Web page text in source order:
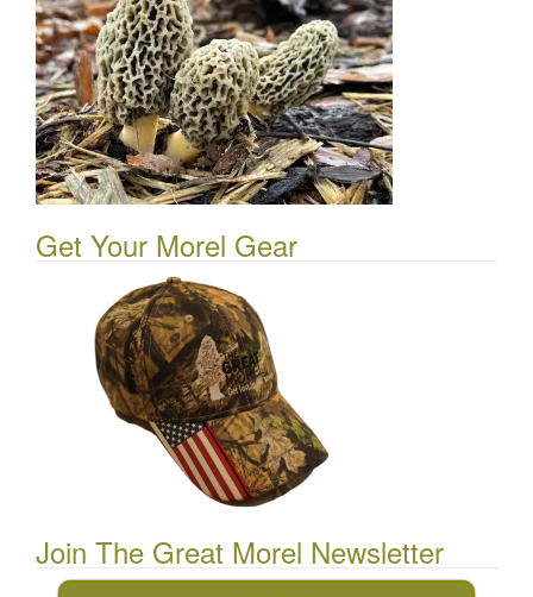
Get Your Morel Gear
Join The Great Morel Newsletter